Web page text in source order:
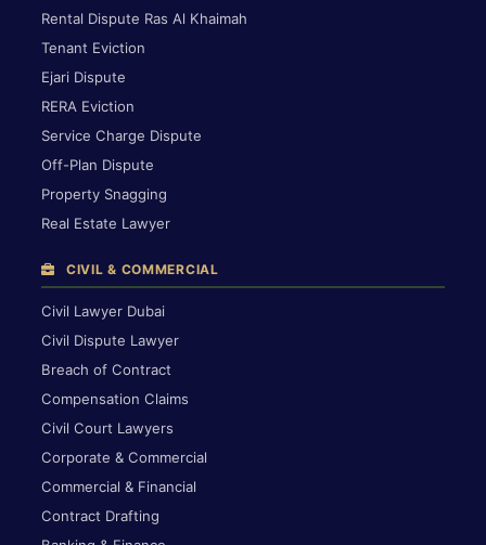
Rental Dispute Ras Al Khaimah
Tenant Eviction
Ejari Dispute
RERA Eviction
Service Charge Dispute
Off-Plan Dispute
Property Snagging
Real Estate Lawyer
CIVIL & COMMERCIAL
Civil Lawyer Dubai
Civil Dispute Lawyer
Breach of Contract
Compensation Claims
Civil Court Lawyers
Corporate & Commercial
Commercial & Financial
Contract Drafting